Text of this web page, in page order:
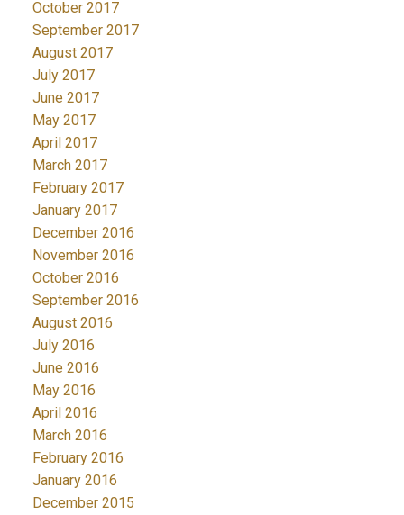
October 2017
September 2017
August 2017
July 2017
June 2017
May 2017
April 2017
March 2017
February 2017
January 2017
December 2016
November 2016
October 2016
September 2016
August 2016
July 2016
June 2016
May 2016
April 2016
March 2016
February 2016
January 2016
December 2015